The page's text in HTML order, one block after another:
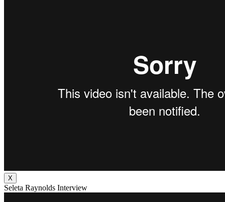
X
Seleta Raynolds Interview